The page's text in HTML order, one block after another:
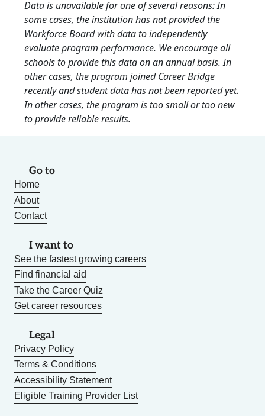
Data is unavailable for one of several reasons: In
some cases, the institution has not provided the
Workforce Board with data to independently
evaluate program performance. We encourage all
schools to provide this data on an annual basis. In
other cases, the program joined Career Bridge
recently and student data has not been reported yet.
In other cases, the program is too small or too new
to provide reliable results.
Go to
Home
About
Contact
I want to
See the fastest growing careers
Find financial aid
Take the Career Quiz
Get career resources
Legal
Privacy Policy
Terms & Conditions
Accessibility Statement
Eligible Training Provider List